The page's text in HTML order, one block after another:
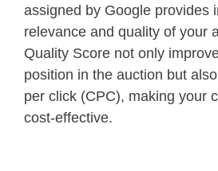
assigned by Google provides
relevance and quality of your
Quality Score not only
position in the auction but
per click (CPC), making your
cost-effective.